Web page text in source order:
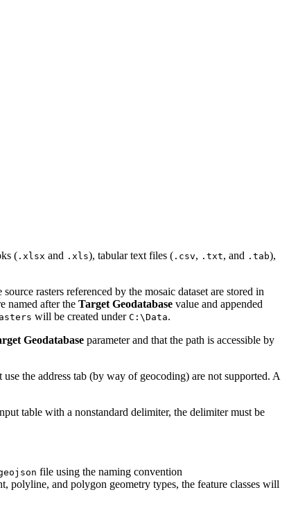
(.xlsx and .xls), tabular text files ( .csv, .txt, and .tab),
source rasters referenced by the mosaic dataset are stored in
named after the Target Geodatabase value and appended
will be created under C:\Data.
Geodatabase parameter and that the path is accessible by
the address tab (by way of geocoding) are not supported. A
table with a nonstandard delimiter, the delimiter must be
file using the naming convention
polyline, and polygon geometry types, the feature classes will